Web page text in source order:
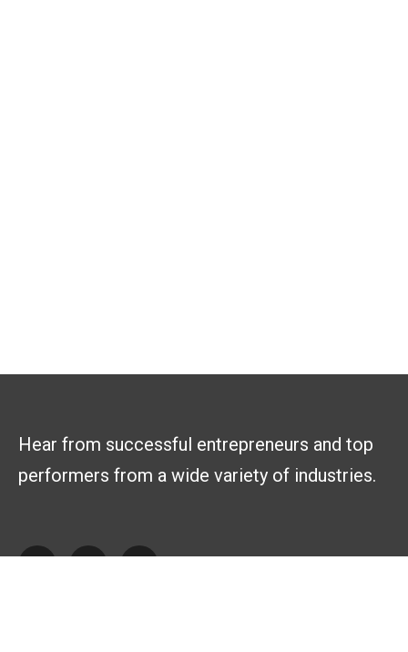
Hear from successful entrepreneurs and top
performers from a wide variety of industries.